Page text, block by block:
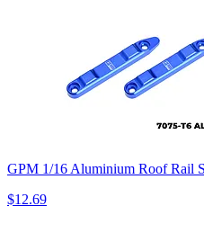
GPM 1/16 Aluminium Roof Rail
$12.69